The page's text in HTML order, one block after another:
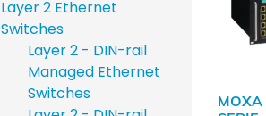
Layer 2 Ethernet
Switches
Layer 2 - DIN-rail
Managed Ethernet
Switches